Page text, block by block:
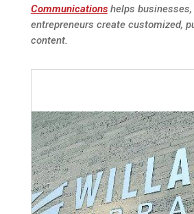
Communicationshelps businesses,
entrepreneurs create customized,
content.